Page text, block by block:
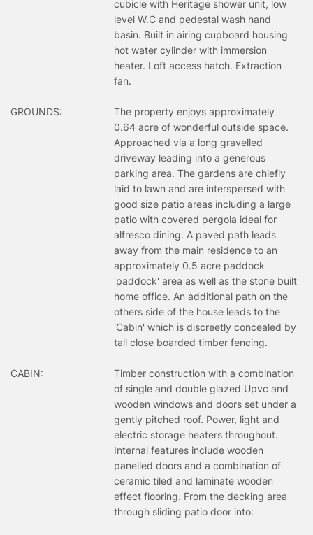
cubicle with Heritage shower unit, low
level W.C and pedestal wash hand
basin. Built in airing cupboard housing
hot water cylinder with immersion
heater. Loft access hatch. Extraction
fan.
GROUNDS:
The property enjoys approximately
0.64 acre of wonderful outside space.
Approached via a long gravelled
driveway leading into a generous
parking area. The gardens are chiefly
laid to lawn and are interspersed with
good size patio areas including a large
patio with covered pergola ideal for
alfresco dining. A paved path leads
away from the main residence to an
approximately 0.5 acre paddock
'paddock' area as well as the stone built
home office. An additional path on the
others side of the house leads to the
'Cabin' which is discreetly concealed by
tall close boarded timber fencing.
CABIN:
Timber construction with a combination
of single and double glazed Upvc and
wooden windows and doors set under a
gently pitched roof. Power, light and
electric storage heaters throughout.
Internal features include wooden
panelled doors and a combination of
ceramic tiled and laminate wooden
effect flooring. From the decking area
through sliding patio door into: